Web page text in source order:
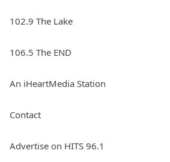
102.9 The Lake
106.5 The END
An iHeartMedia Station
Contact
Advertise on HITS 96.1